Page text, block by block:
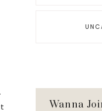
Wanna